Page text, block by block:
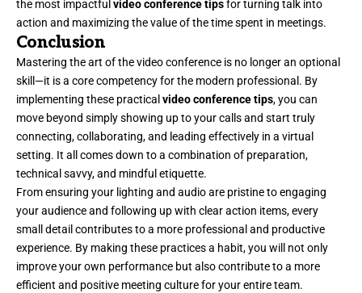
the most impactful video conference tipsfor turning talk into
action and maximizing the value of the time spent in meetings.
Conclusion
Mastering the art of the video conference is no longer an optional
skill—it is a core competency for the modern professional. By
implementing these practical video conference tips, you can
move beyond simply showing up to your calls and start truly
connecting, collaborating, and leading effectively in a virtual
setting. It all comes down to a combination of preparation,
technical savvy, and mindful etiquette.
From ensuring your lighting and audio are pristine to engaging
your audience and following up with clear action items, every
small detail contributes to a more professional and productive
experience. By making these practices a habit, you will not only
improve your own performance but also contribute to a more
efficient and positive meeting culture for your entire team.